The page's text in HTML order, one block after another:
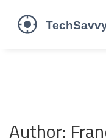
Author: